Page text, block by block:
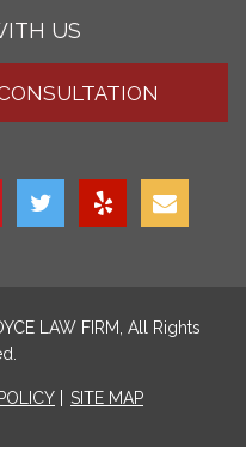
US
LAW FIRM , All Rights
SITE MAP